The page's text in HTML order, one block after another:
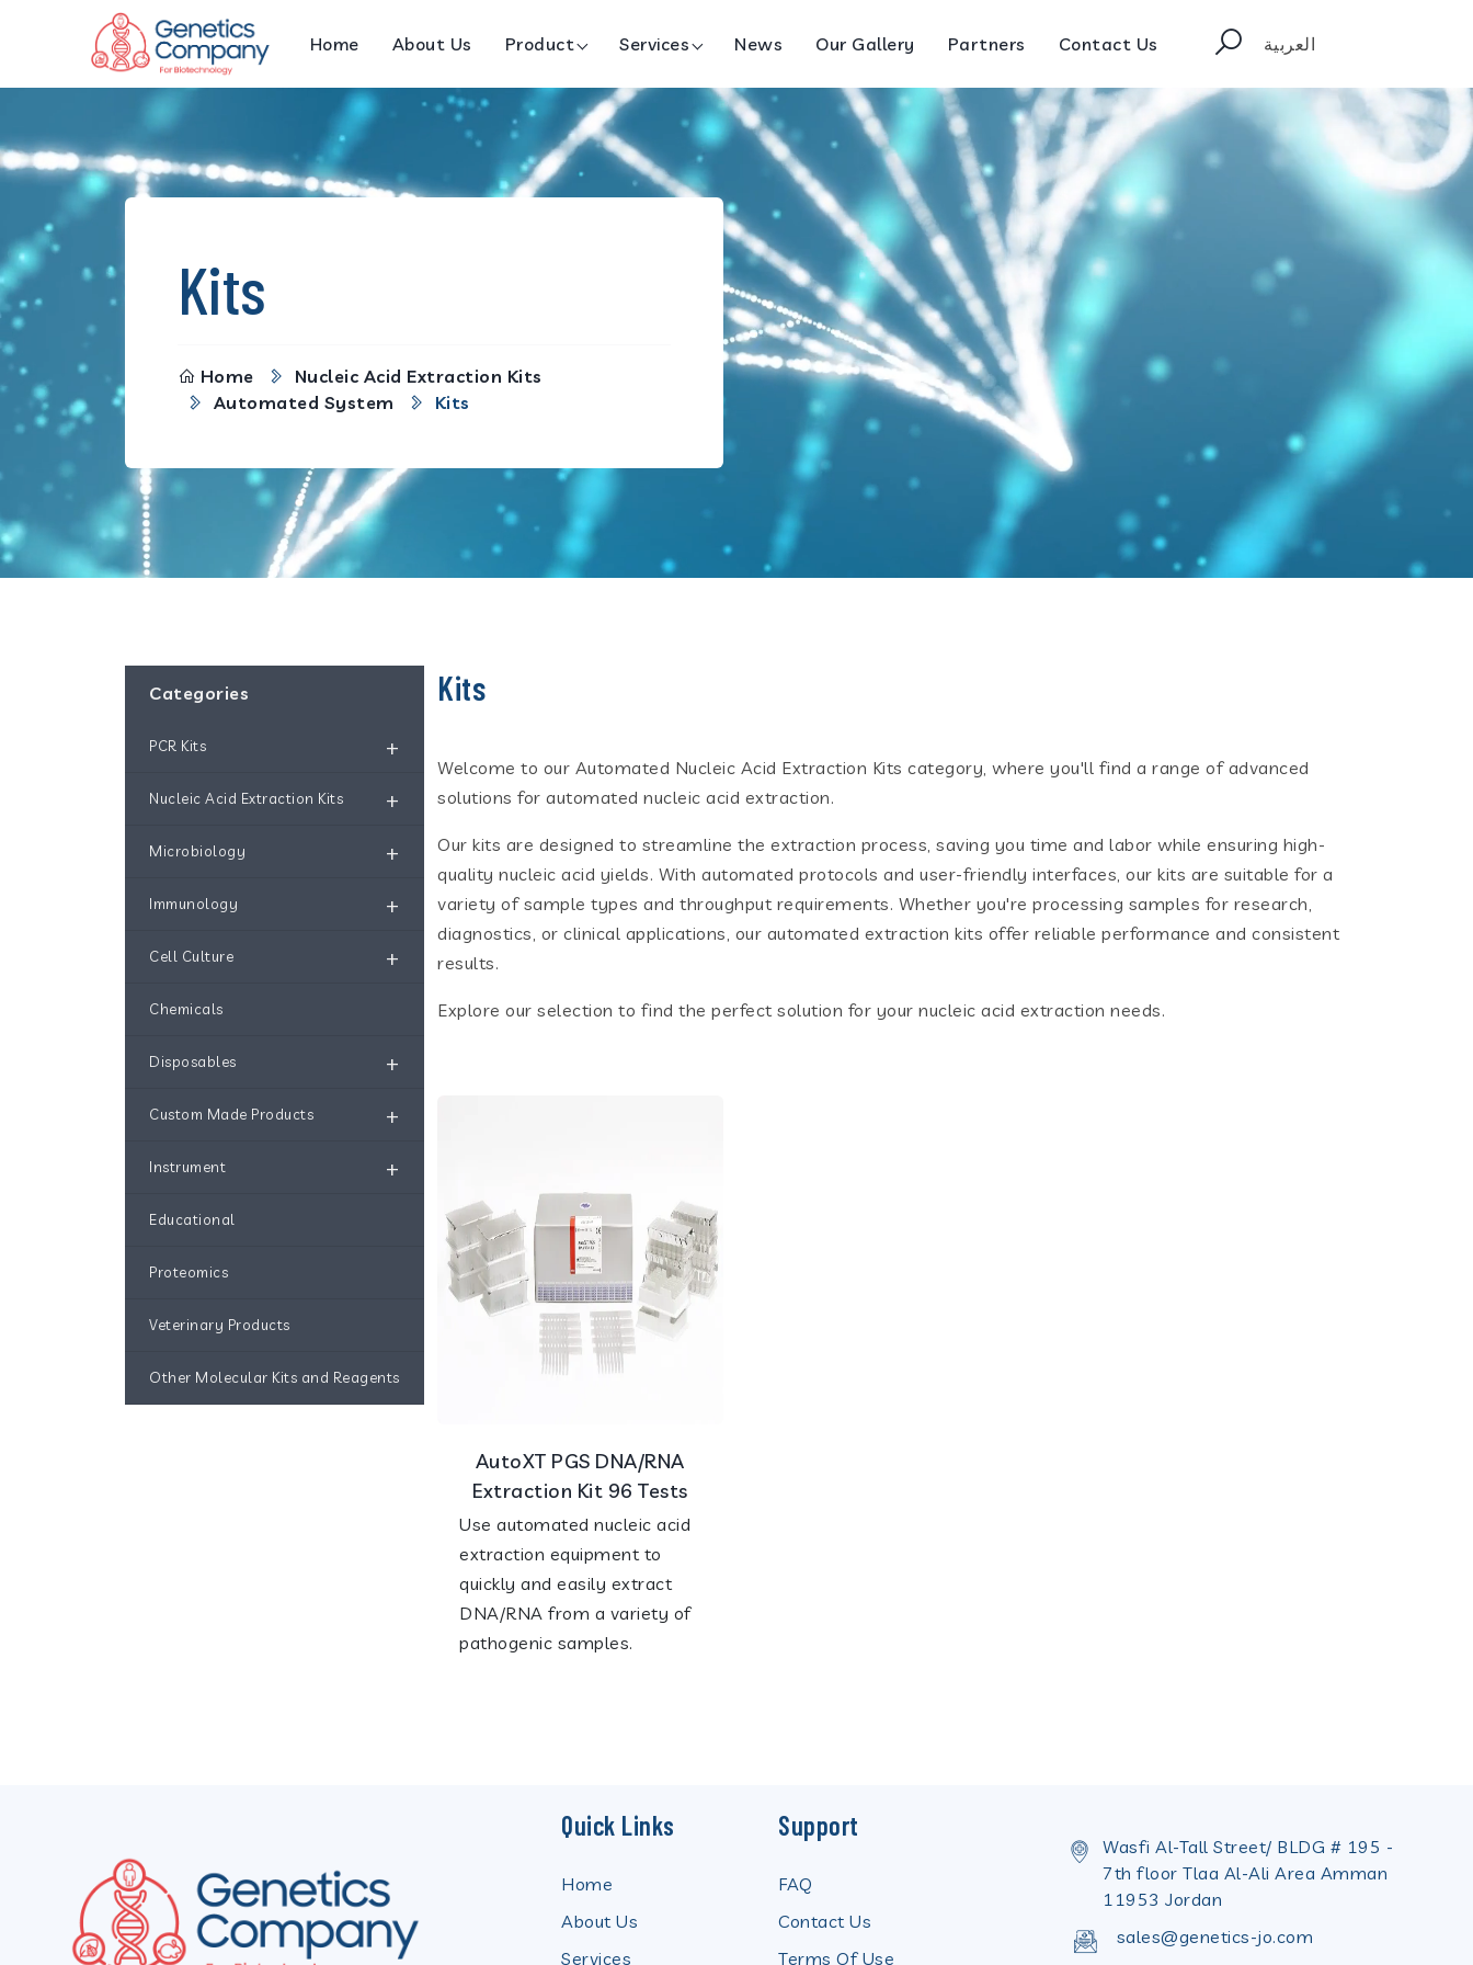
Home About Us Product Services News Our Gallery Partners Contact Us العربية
Kits
Home
Nucleic Acid Extraction Kits
Automated System
Kits
Kits
Welcome to our Automated Nucleic Acid Extraction Kits category, where you'll find a range of advanced
solutions for automated nucleic acid extraction.
Our kits are designed to streamline the extraction process, saving you time and labor while ensuring high-
quality nucleic acid yields. With automated protocols and user-friendly interfaces, our kits are suitable for a
variety of sample types and throughput requirements. Whether you're processing samples for research,
diagnostics, or clinical applications, our automated extraction kits offer reliable performance and consistent
results.
Explore our selection to find the perfect solution for your nucleic acid extraction needs.
AutoXT PGS DNA/RNA
Extraction Kit 96 Tests
Use automated nucleic acid
extraction equipment to
quickly and easily extract
DNA/RNA from a variety of
pathogenic samples.
Categories
PCR Kits +
Nucleic Acid Extraction Kits +
Microbiology +
Immunology +
Cell Culture +
Chemicals
Disposables +
Custom Made Products +
Instrument +
Educational
Proteomics
Veterinary Products
Other Molecular Kits and Reagents
Quick Links
Home
About Us
Services
Support
FAQ
Contact Us
Terms Of Use
Wasfi Al-Tall Street/ BLDG # 195 -
7th floor Tlaa Al-Ali Area Amman
11953 Jordan
sales@genetics-jo.com